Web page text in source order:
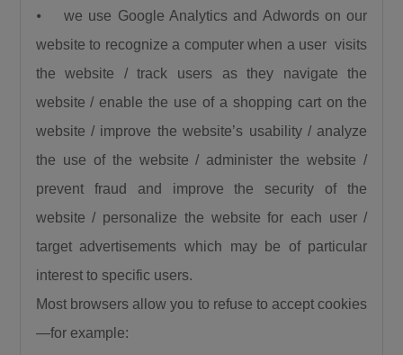
⦁ we use Google Analytics and Adwords on our
website to recognize a computer when a user visits
the website / track users as they navigate the
website / enable the use of a shopping cart on the
website / improve the website’s usability / analyze
the use of the website / administer the website /
prevent fraud and improve the security of the
website / personalize the website for each user /
target advertisements which may be of particular
interest to specific users.
Most browsers allow you to refuse to accept cookies
—for example: